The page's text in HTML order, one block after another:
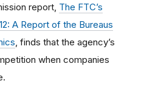
report, The FTC’s
A Report of the Bureaus
, finds that the agency’s
when companies